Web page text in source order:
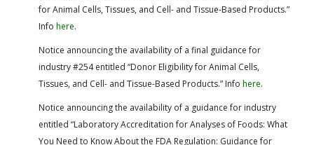
for Animal Cells, Tissues, and Cell- and Tissue-Based Products.”
Info here.
Notice announcing the availability of a final guidance for
industry #254 entitled “Donor Eligibility for Animal Cells,
Tissues, and Cell- and Tissue-Based Products.” Info here.
Notice announcing the availability of a guidance for industry
entitled “Laboratory Accreditation for Analyses of Foods: What
You Need to Know About the FDA Regulation: Guidance for